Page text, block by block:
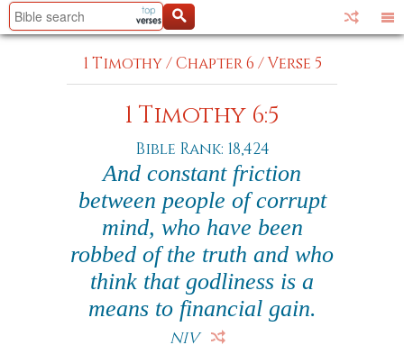
1 Timothy/Chapter 6 /Verse 5
1 Timothy 6:5
Bible Rank: 18,424
And constant friction
between people of corrupt
mind, who have been
robbed of the truth and who
think that godliness is a
means to financial gain.
NIV